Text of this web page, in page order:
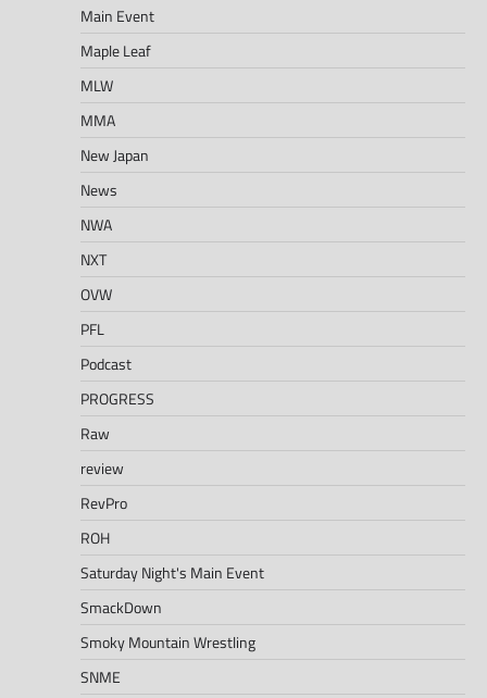
Main Event
Maple Leaf
MLW
MMA
New Japan
News
NWA
NXT
OVW
PFL
Podcast
PROGRESS
Raw
review
RevPro
ROH
Saturday Night's Main Event
SmackDown
Smoky Mountain Wrestling
SNME